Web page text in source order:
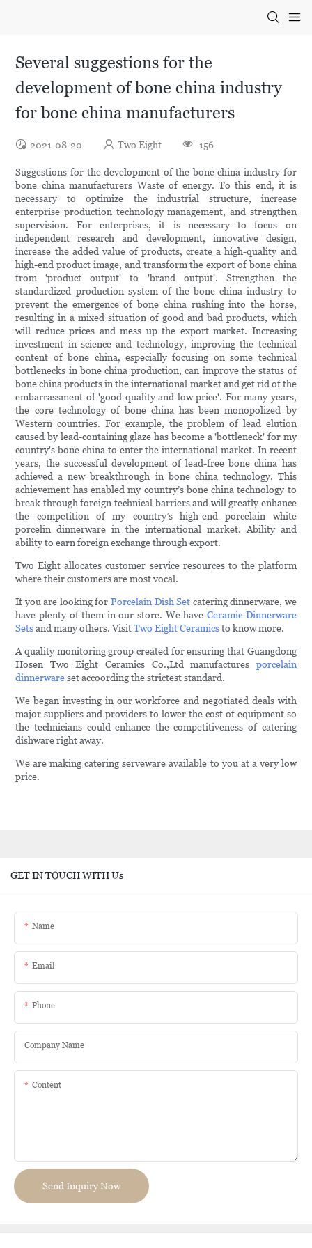
Several suggestions for the
development of bone china industry
for bone china manufacturers
2021-08-20 Two Eight 156
Suggestions for the development of the bone china industry for
bone china manufacturers Waste of energy. To this end, it is
necessary to optimize the industrial structure, increase
enterprise production technology management, and strengthen
supervision. For enterprises, it is necessary to focus on
independent research and development, innovative design,
increase the added value of products, create a high-quality and
high-end product image, and transform the export of bone china
from 'product output' to 'brand output'. Strengthen the
standardized production system of the bone china industry to
prevent the emergence of bone china rushing into the horse,
resulting in a mixed situation of good and bad products, which
will reduce prices and mess up the export market. Increasing
investment in science and technology, improving the technical
content of bone china, especially focusing on some technical
bottlenecks in bone china production, can improve the status of
bone china products in the international market and get rid of the
embarrassment of 'good quality and low price'. For many years,
the core technology of bone china has been monopolized by
Western countries. For example, the problem of lead elution
caused by lead-containing glaze has become a 'bottleneck' for my
country's bone china to enter the international market. In recent
years, the successful development of lead-free bone china has
achieved a new breakthrough in bone china technology. This
achievement has enabled my country’s bone china technology to
break through foreign technical barriers and will greatly enhance
the competition of my country’s high-end porcelain white
porcelin dinnerware in the international market. Ability and
ability to earn foreign exchange through export.
Two Eight allocates customer service resources to the platform
where their customers are most vocal.
If you are looking for Porcelain Dish Set catering dinnerware, we
have plenty of them in our store. We have Ceramic Dinnerware
Setsand many others. VisitTwo Eight Ceramicsto know more.
A quality monitoring group created for ensuring that Guangdong
Hosen Two Eight Ceramics Co.,Ltd manufactures porcelain
dinnerwareset accoording the strictest standard.
We began investing in our workforce and negotiated deals with
major suppliers and providers to lower the cost of equipment so
the technicians could enhance the competitiveness of catering
dishware right away.
We are making catering serveware available to you at a very low
price.
GET IN TOUCH WITH Us
Name
Email
Phone
Company Name
Content
Send Inquiry Now